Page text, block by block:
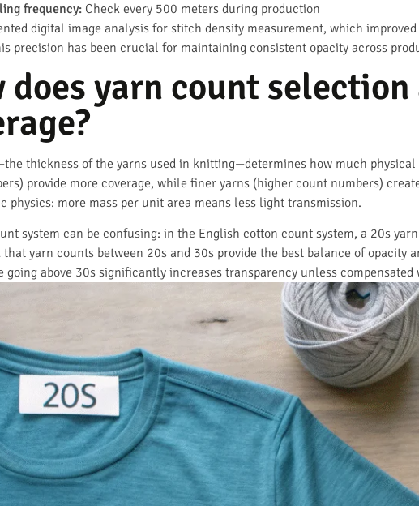
frequency: Check every 500 meters during production
digital image analysis for stitch density measurement, which
precision has been crucial for maintaining consistent opacity across
does yarn count
thickness of the yarns used in knitting—determines how much
provide more coverage, while finer yarns (higher count numbers)
physics: more mass per unit area means less light transmission.
system can be confusing: in the English cotton count system, a 20s
that yarn counts between 20s and 30s provide the best balance of opacity
going above 30s significantly increases transparency unless